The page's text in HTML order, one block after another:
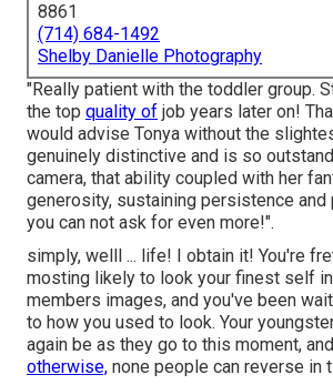
8861
(714) 684-1492
Shelby Danielle Photography
"Really patient with the toddler group.
the top quality of job years later on!
would advise Tonya without the
genuinely distinctive and is so
camera, that ability coupled with her
generosity, sustaining persistence
you can not ask for even more!".
simply, welll ... life! I obtain it! You're
mosting likely to look your finest self
members images, and you've been
to how you used to look. Your
again be as they go to this moment, and
otherwise, none people can reverse in